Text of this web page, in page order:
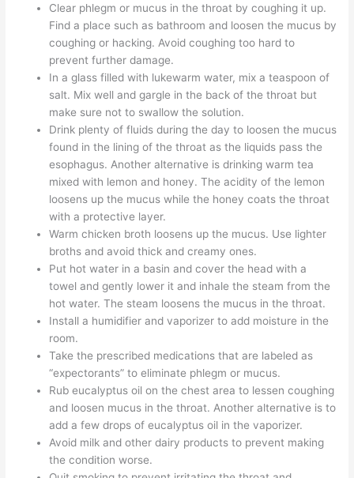
Clear phlegm or mucus in the throat by coughing it up.
Find a place such as bathroom and loosen the mucus by
coughing or hacking. Avoid coughing too hard to
prevent further damage.
In a glass filled with lukewarm water, mix a teaspoon of
salt. Mix well and gargle in the back of the throat but
make sure not to swallow the solution.
Drink plenty of fluids during the day to loosen the mucus
found in the lining of the throat as the liquids pass the
esophagus. Another alternative is drinking warm tea
mixed with lemon and honey. The acidity of the lemon
loosens up the mucus while the honey coats the throat
with a protective layer.
Warm chicken broth loosens up the mucus. Use lighter
broths and avoid thick and creamy ones.
Put hot water in a basin and cover the head with a
towel and gently lower it and inhale the steam from the
hot water. The steam loosens the mucus in the throat.
Install a humidifier and vaporizer to add moisture in the
room.
Take the prescribed medications that are labeled as
“expectorants” to eliminate phlegm or mucus.
Rub eucalyptus oil on the chest area to lessen coughing
and loosen mucus in the throat. Another alternative is to
add a few drops of eucalyptus oil in the vaporizer.
Avoid milk and other dairy products to prevent making
the condition worse.